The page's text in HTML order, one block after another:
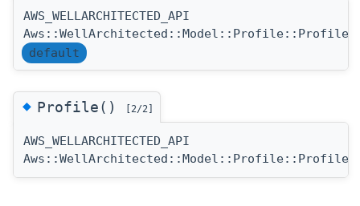
AWS_WELLARCHITECTED_API
Aws::WellArchitected::Model::Profile::Profile
default
◆Profile() [2/2]
AWS_WELLARCHITECTED_API
Aws::WellArchitected::Model::Profile::Profile